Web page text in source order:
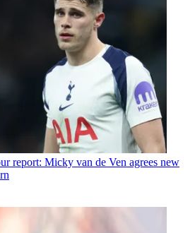
report: Micky van de Ven agrees new